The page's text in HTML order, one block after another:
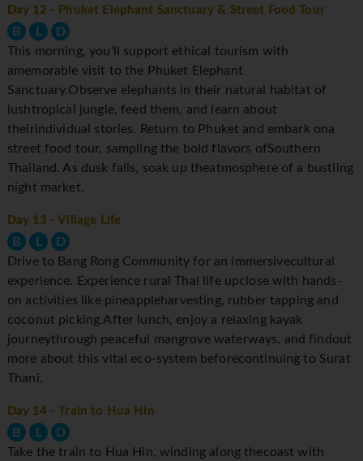
Day 12 - Phuket Elephant Sanctuary & Street Food Tour
B L
D
This morning, you'll support ethical tourism with
amemorable visit to the Phuket Elephant
Sanctuary.Observe elephants in their natural habitat of
lushtropical jungle, feed them, and learn about
theirindividual stories. Return to Phuket and embark ona
street food tour, sampling the bold flavors ofSouthern
Thailand. As dusk falls, soak up theatmosphere of a bustling
night market.
Day 13 - Village Life
B L
D
Drive to Bang Rong Community for an immersivecultural
experience. Experience rural Thai life upclose with hands-
on activities like pineappleharvesting, rubber tapping and
coconut picking.After lunch, enjoy a relaxing kayak
journeythrough peaceful mangrove waterways, and findout
more about this vital eco-system beforecontinuing to Surat
Thani.
Day 14 - Train to Hua Hin
B L
D
Take the train to Hua Hin, winding along thecoast with